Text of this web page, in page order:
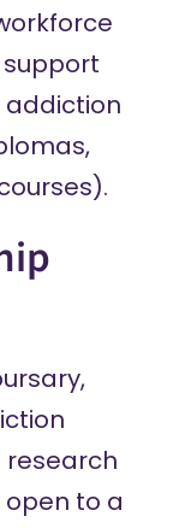
addiction
open to a